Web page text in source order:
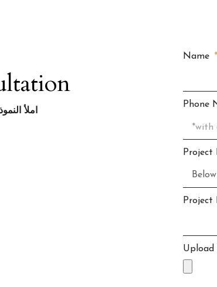
املأ
Name
Phone
Project
Project
Upload